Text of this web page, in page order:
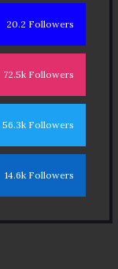
20.2 Followers
72.5k Followers
56.3k Followers
14.6k Followers